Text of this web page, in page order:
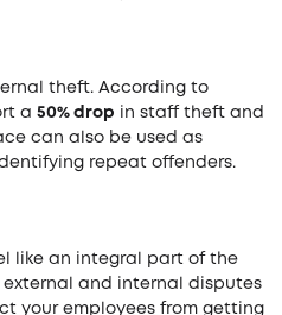
theft. According to
a 50% drop in staff theft and
can also be used as
repeat offenders.
like an integral part of the
external and internal disputes
your employees from getting